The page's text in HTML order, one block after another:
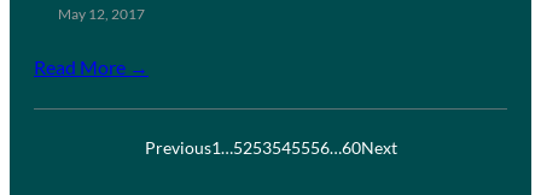
May 12, 2017
Read More →
Previous1…5253545556…60Next